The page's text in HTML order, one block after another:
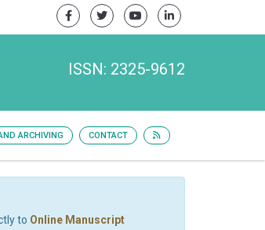
ISSN: 2325-9612
ARCHIVING CONTACT
to Online Manuscript